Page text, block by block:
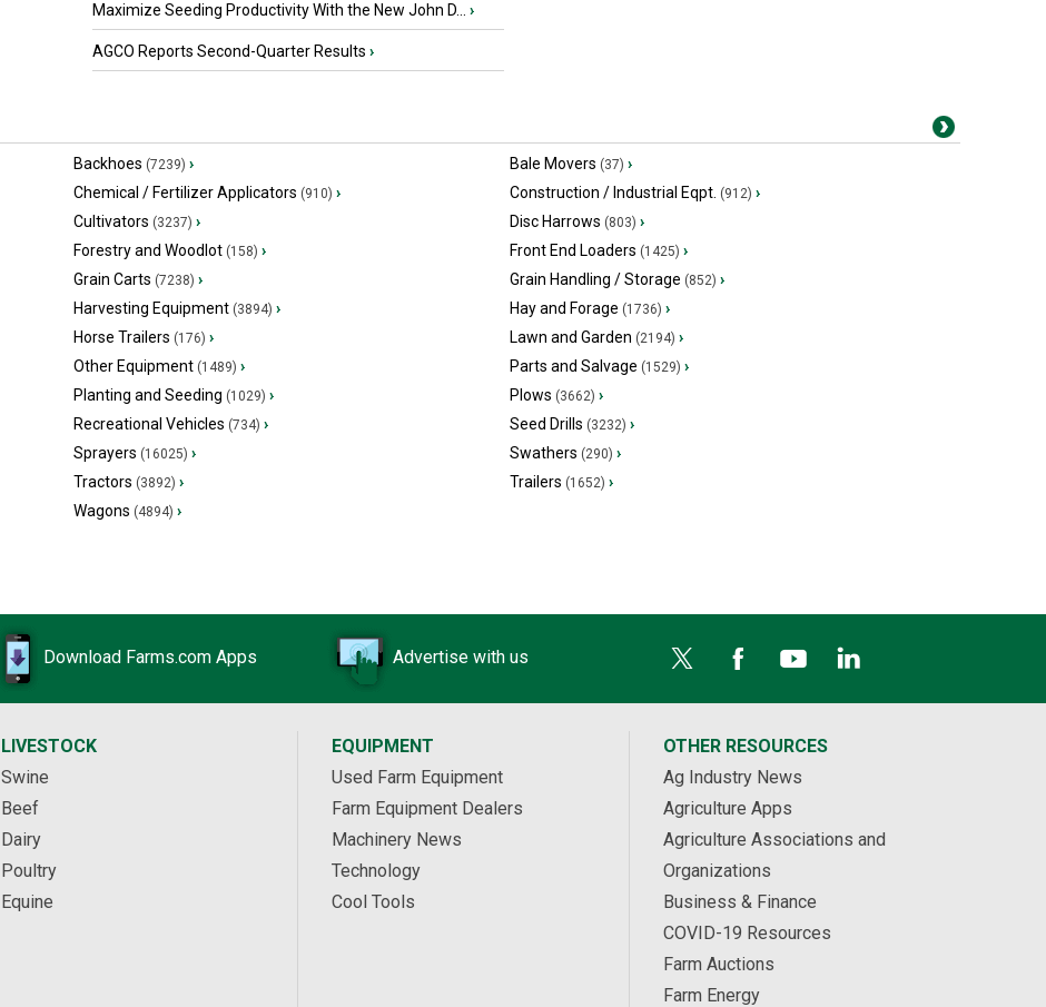
Maximize Seeding Productivity With the New John D... ›
AGCO Reports Second-Quarter Results ›
Backhoes (7239) › Bale Movers (37) ›
Chemical / Fertilizer Applicators (910) › Construction / Industrial Eqpt. (912) ›
Cultivators (3237) › Disc Harrows (803) ›
Forestry and Woodlot(158) › Front End Loaders (1425) ›
Grain Carts (7238) › Grain Handling / Storage (852) ›
Harvesting Equipment(3894) › Hay and Forage (1736) ›
Horse Trailers (176) › Lawn and Garden (2194) ›
Other Equipment(1489) › Parts and Salvage (1529) ›
Planting and Seeding (1029) › Plows (3662) ›
Recreational Vehicles (734) › Seed Drills (3232) ›
Sprayers (16025) › Swathers (290) ›
Tractors (3892) › Trailers (1652) ›
Wagons (4894) ›
Download Farms.com Apps Advertise with us
LIVESTOCK
Swine
Beef
Dairy
Poultry
Equine
EQUIPMENT
Used Farm Equipment
Farm Equipment Dealers
Machinery News
Technology
Cool Tools
OTHER RESOURCES
Ag Industry News
Agriculture Apps
Agriculture Associations and
Organizations
Business & Finance
COVID-19 Resources
Farm Auctions
Farm Energy